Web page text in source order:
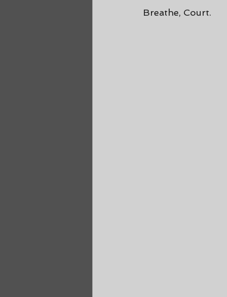
Breathe, Court.